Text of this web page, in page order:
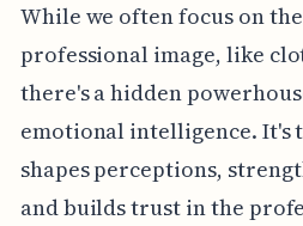
While we often focus on
professional image, like
there's a hidden
emotional intelligence. It's
shapes perceptions,
and builds trust in the